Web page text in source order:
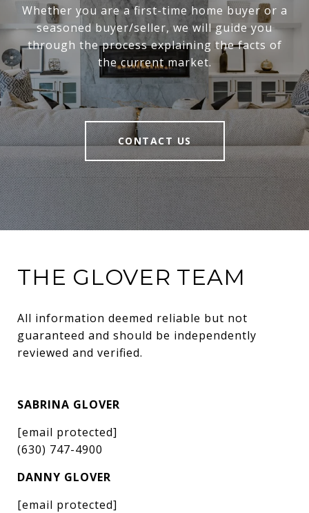
Whether you are a first-time home buyer or a
seasoned buyer/seller, we will guide you
through the process explaining the facts of
the current market.
CONTACT US
THE GLOVER TEAM
All information deemed reliable but not
guaranteed and should be independently
reviewed and verified.
SABRINA GLOVER
[email protected]
(630) 747-4900
DANNY GLOVER
[email protected]